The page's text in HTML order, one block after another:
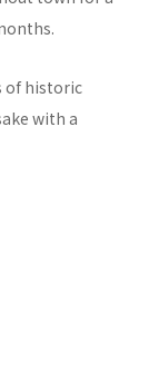
of historic
with a